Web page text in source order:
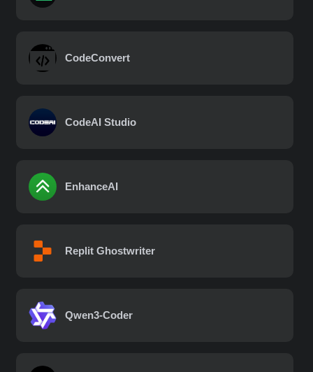
CodeConvert
CodeAI Studio
EnhanceAI
Replit Ghostwriter
Qwen3-Coder